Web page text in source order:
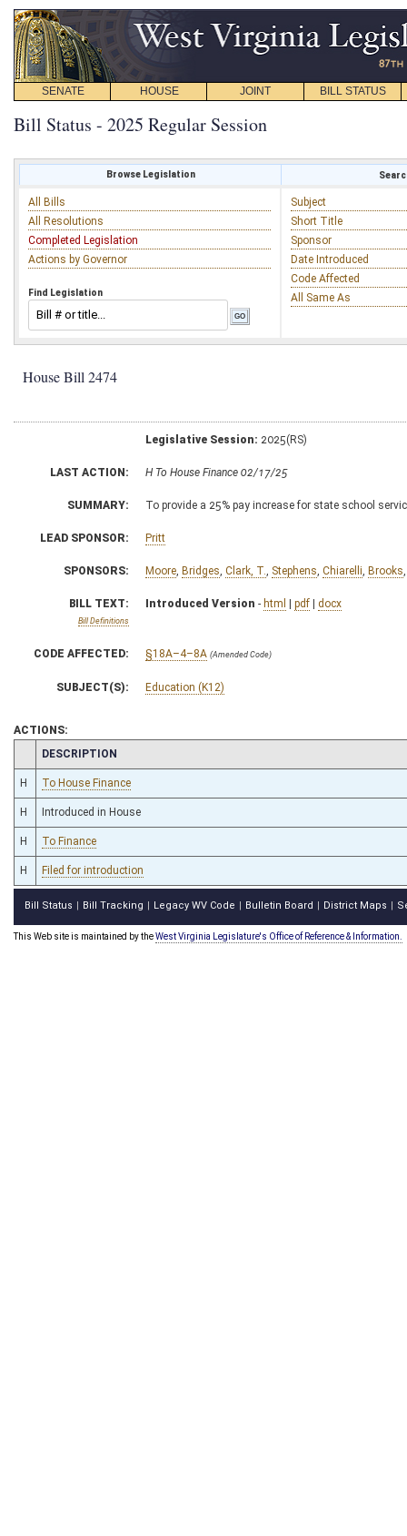
SENATE HOUSE JOINT BILL STATUS
Bill Status - 2025 Regular Session
Browse Legislation
All Bills
All Resolutions
Completed Legislation
Actions by Governor
Find Legislation
Subject
Short Title
Sponsor
Date Introduced
Code Affected
All Same As
House Bill 2474
Legislative Session: 2025(RS)
LAST ACTION: H To House Finance 02/17/25
SUMMARY: To provide a 25% pay increase for state school
LEAD SPONSOR: Pritt
SPONSORS: Moore Bridges Clark, T. Stephens Chiarelli Brooks
BILL TEXT:
Bill Definitions
Introduced Version - html | pdf | docx
CODE AFFECTED: §18A–4–8A (Amended Code)
SUBJECT(S): Education (K12)
ACTIONS:
CHAMBER
DESCRIPTION
H To House Finance
H Introduced in House
H To Finance
H Filed for introduction
Bill Status Bill Tracking Legacy WV Code Bulletin Board District Maps
This Web site is maintained by theWest Virginia Legislature's Office of Reference & Information.